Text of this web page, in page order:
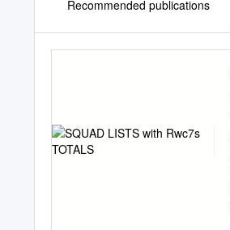
Recommended publications